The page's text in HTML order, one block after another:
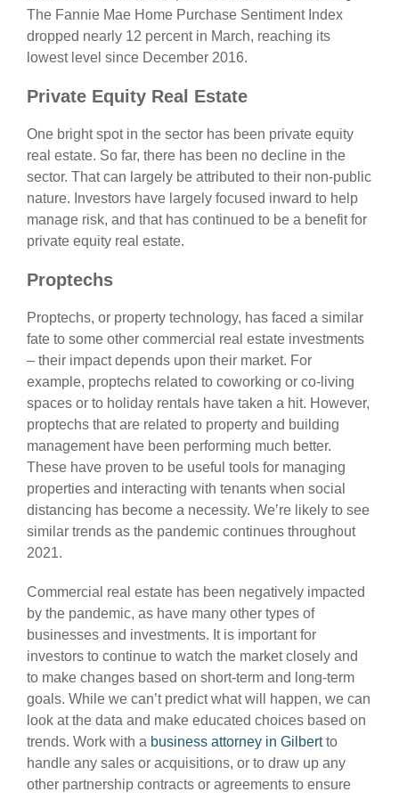
The Fannie Mae Home Purchase Sentiment Index
dropped nearly 12 percent in March, reaching its
lowest level since December 2016.
Private Equity Real Estate
One bright spot in the sector has been private equity
real estate. So far, there has been no decline in the
sector. That can largely be attributed to their non-public
nature. Investors have largely focused inward to help
manage risk, and that has continued to be a benefit for
private equity real estate.
Proptechs
Proptechs, or property technology, has faced a similar
fate to some other commercial real estate investments
– their impact depends upon their market. For
example, proptechs related to coworking or co-living
spaces or to holiday rentals have taken a hit. However,
proptechs that are related to property and building
management have been performing much better.
These have proven to be useful tools for managing
properties and interacting with tenants when social
distancing has become a necessity. We’re likely to see
similar trends as the pandemic continues throughout
2021.
Commercial real estate has been negatively impacted
by the pandemic, as have many other types of
businesses and investments. It is important for
investors to continue to watch the market closely and
to make changes based on short-term and long-term
goals. While we can’t predict what will happen, we can
look at the data and make educated choices based on
trends. Work with a business attorney in Gilbertto
handle any sales or acquisitions, or to draw up any
other partnership contracts or agreements to ensure